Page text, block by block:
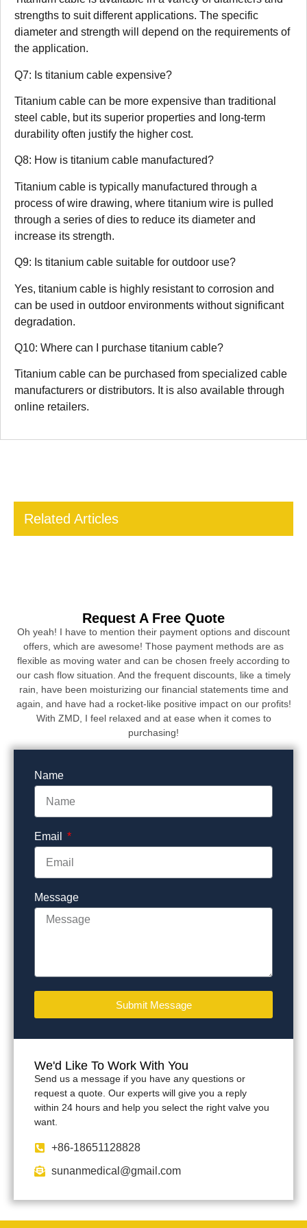
strengths to suit different applications. The specific
diameter and strength will depend on the requirements of
the application.
Q7: Is titanium cable expensive?
Titanium cable can be more expensive than traditional
steel cable, but its superior properties and long-term
durability often justify the higher cost.
Q8: How is titanium cable manufactured?
Titanium cable is typically manufactured through a
process of wire drawing, where titanium wire is pulled
through a series of dies to reduce its diameter and
increase its strength.
Q9: Is titanium cable suitable for outdoor use?
Yes, titanium cable is highly resistant to corrosion and
can be used in outdoor environments without significant
degradation.
Q10: Where can I purchase titanium cable?
Titanium cable can be purchased from specialized cable
manufacturers or distributors. It is also available through
online retailers.
Related Articles
Request A Free Quote
Oh yeah! I have to mention their payment options and discount
offers, which are awesome! Those payment methods are as
flexible as moving water and can be chosen freely according to
our cash flow situation. And the frequent discounts, like a timely
rain, have been moisturizing our financial statements time and
again, and have had a rocket-like positive impact on our profits!
With ZMD, I feel relaxed and at ease when it comes to
purchasing!
We'd Like To Work With You
Send us a message if you have any questions or
request a quote. Our experts will give you a reply
within 24 hours and help you select the right valve you
want.
+86-18651128828
sunanmedical@gmail.com
Name
Email
Message
Submit Message